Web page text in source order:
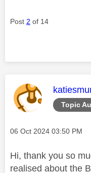
Post 2 of 14
Topic
This
Message posted on
‎06 Oct 2024 03:50 PM
Hi, thank you so
realised about the